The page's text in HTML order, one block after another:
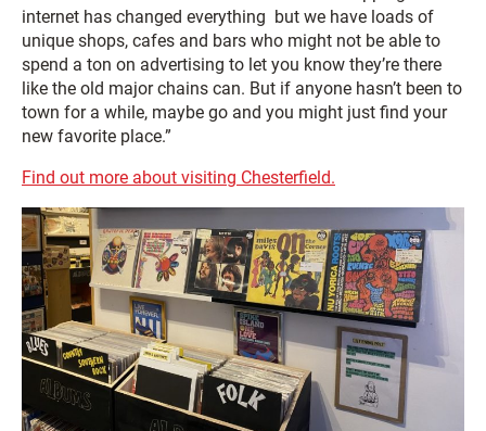
internet has changed everything but we have loads of
unique shops, cafes and bars who might not be able to
spend a ton on advertising to let you know they’re there
like the old major chains can. But if anyone hasn’t been to
town for a while, maybe go and you might just find your
new favorite place.”
Find out more about visiting Chesterfield.